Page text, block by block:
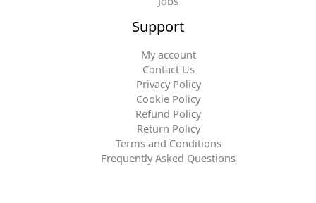
Support
My account
Contact Us
Privacy Policy
Cookie Policy
Refund Policy
Return Policy
Terms and Conditions
Frequently Asked Questions